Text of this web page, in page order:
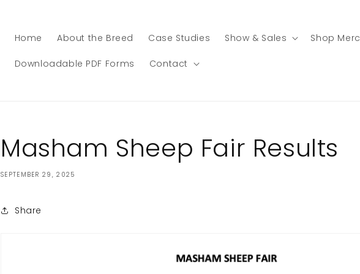
Home About the Breed Case Studies Show & Sales Shop
Downloadable PDF Forms Contact
Masham Sheep Fair Results
SEPTEMBER 29, 2025
Share